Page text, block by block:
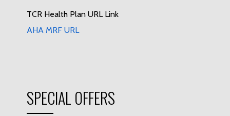
TCR Health Plan URL Link
AHA MRF URL
SPECIAL OFFERS